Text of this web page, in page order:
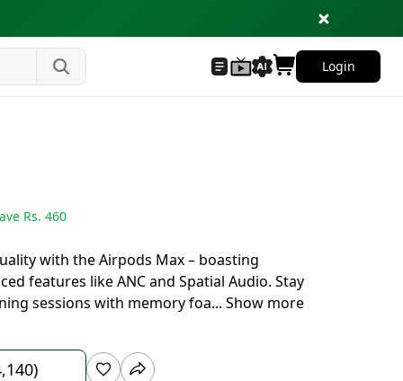
Login
Rs. 460
with the Airpods Max – boasting
features like ANC and Spatial Audio. Stay
sessions with memory foa... Show more